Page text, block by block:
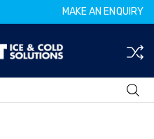
MAKE AN ENQUIRY